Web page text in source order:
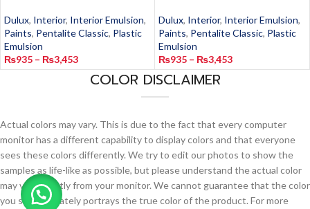
Dulux, Interior, Interior Emulsion,
Paints, Pentalite Classic, Plastic
Emulsion
₨935 – ₨3,453
Dulux, Interior, Interior Emulsion,
Paints, Pentalite Classic, Plastic
Emulsion
₨935 – ₨3,453
COLOR DISCLAIMER
Actual colors may vary. This is due to the fact that every computer
monitor has a different capability to display colors and that everyone
sees these colors differently. We try to edit our photos to show the
samples as life-like as possible, but please understand the actual color
may vary slightly from your monitor. We cannot guarantee that the color
you see accurately portrays the true color of the product. For more